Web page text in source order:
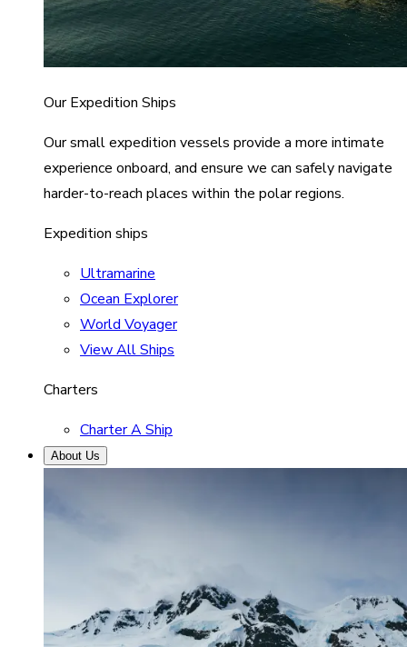
Our Expedition Ships
Our small expedition vessels provide a more intimate
experience onboard, and ensure we can safely navigate
harder-to-reach places within the polar regions.
Expedition ships
Ultramarine
Ocean Explorer
World Voyager
View All Ships
Charters
Charter A Ship
About Us